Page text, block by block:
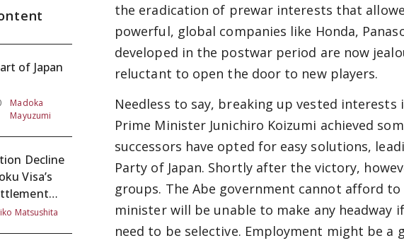
the eradication of prewar interests that
powerful, global companies like Honda,
developed in the postwar period are now
reluctant to open the door to new players.
Needless to say, breaking up vested
Prime Minister Junichiro Koizumi achieved
successors have opted for easy solutions,
Party of Japan. Shortly after the victory,
groups. The Abe government cannot afford
minister will be unable to make any headway
need to be selective. Employment might be
of Japan
Madoka
Mayuzumi
Decline
Visa’s
Matsushita